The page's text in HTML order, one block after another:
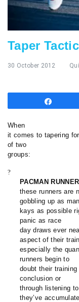
Taper
30 October 2012
When
it comes to tapering
of two
groups:
?
PACMAN
these runners are
gobbling up as
kays as possible
panic as race
day draws ever
aspect of their
especially the
runners begin to
doubt their
conclusion or
through listening
they’ve